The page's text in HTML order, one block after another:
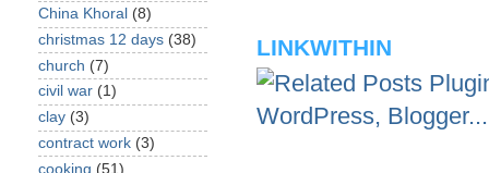
LINKWITHIN
China Khoral (8)
christmas 12 days (38)
church (7)
civil war (1)
clay (3)
contract work (3)
cooking (51)